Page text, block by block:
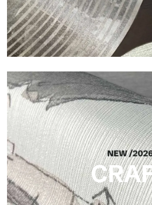
Silk
Bright and elegant finish, with a
reflects light and adds depth to the